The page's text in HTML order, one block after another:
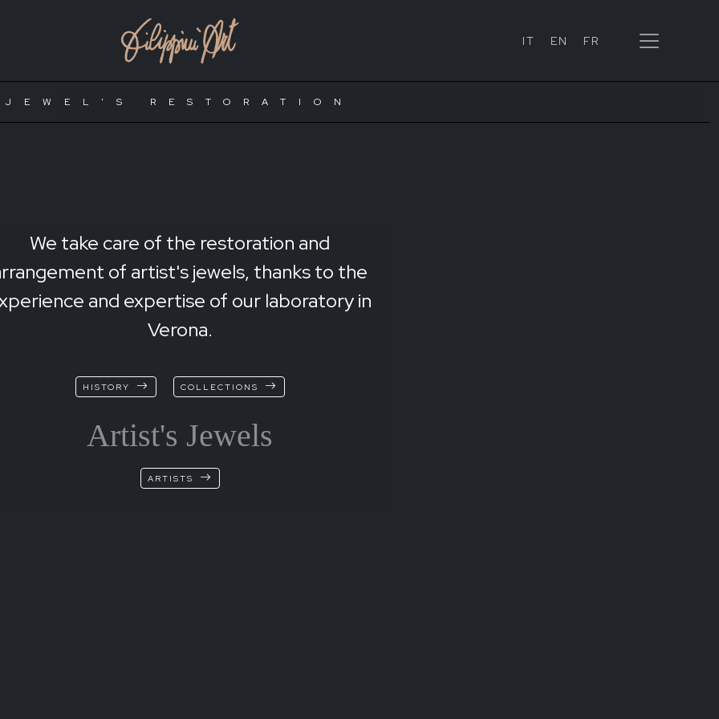
IT EN FR
JEWEL'S RESTORATION
We take care of the restoration and
of artist's jewels, thanks to the
and expertise of our laboratory in
Verona.
HISTORY COLLECTIONS
Artist's Jewels
ARTISTS